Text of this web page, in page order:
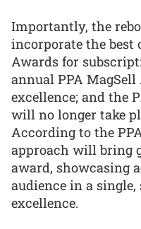
Importantly, the
incorporate the best
Awards for
annual PPA
excellence; and the
will no longer take
According to the
approach will bring
award, showcasing
audience in a
excellence.